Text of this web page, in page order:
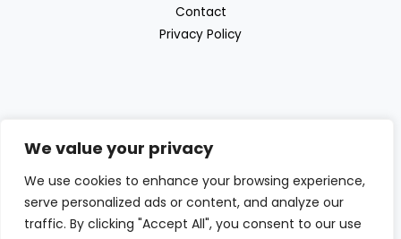
We value your privacy
We use cookies to enhance your browsing experience,
serve personalized ads or content, and analyze our
traffic. By clicking "Accept All", you consent to our use
Contact
Privacy Policy
Discover the great outdoor products with
Beras Outdoor